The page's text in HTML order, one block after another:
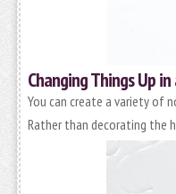
Changing Things Up
You can create a variety of
Rather than decorating the